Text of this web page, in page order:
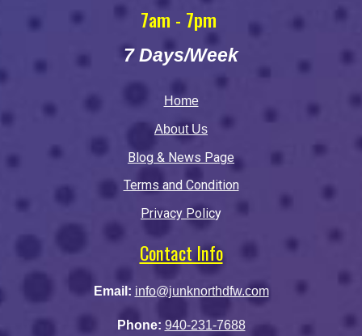
7am - 7pm
7 Days/Week
Home
About Us
Blog & News Page
Terms and Condition
Privacy Policy
Contact Info
Email: info@junknorthdfw.com
Phone: 940-231-7688